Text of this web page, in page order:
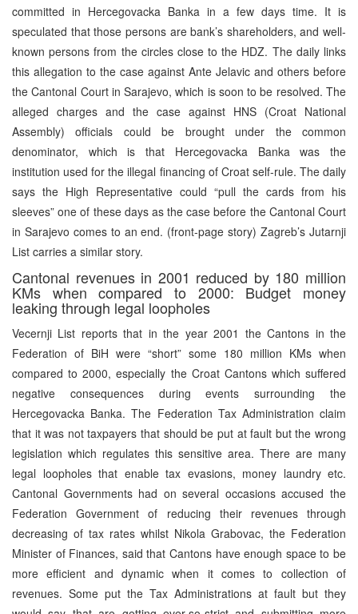
committed in Hercegovacka Banka in a few days time. It is
speculated that those persons are bank’s shareholders, and well-
known persons from the circles close to the HDZ. The daily links
this allegation to the case against Ante Jelavic and others before
the Cantonal Court in Sarajevo, which is soon to be resolved. The
alleged charges and the case against HNS (Croat National
Assembly) officials could be brought under the common
denominator, which is that Hercegovacka Banka was the
institution used for the illegal financing of Croat self-rule. The daily
says the High Representative could “pull the cards from his
sleeves” one of these days as the case before the Cantonal Court
in Sarajevo comes to an end. (front-page story) Zagreb’s Jutarnji
List carries a similar story.
Cantonal revenues in 2001 reduced by 180 million
KMs when compared to 2000: Budget money
leaking through legal loopholes
Vecernji List reports that in the year 2001 the Cantons in the
Federation of BiH were “short” some 180 million KMs when
compared to 2000, especially the Croat Cantons which suffered
negative consequences during events surrounding the
Hercegovacka Banka. The Federation Tax Administration claim
that it was not taxpayers that should be put at fault but the wrong
legislation which regulates this sensitive area. There are many
legal loopholes that enable tax evasions, money laundry etc.
Cantonal Governments had on several occasions accused the
Federation Government of reducing their revenues through
decreasing of tax rates whilst Nikola Grabovac, the Federation
Minister of Finances, said that Cantons have enough space to be
more efficient and dynamic when it comes to collection of
revenues. Some put the Tax Administrations at fault but they